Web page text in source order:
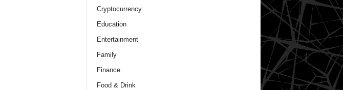
Cryptocurrency
Education
Entertainment
Family
Finance
Food & Drink